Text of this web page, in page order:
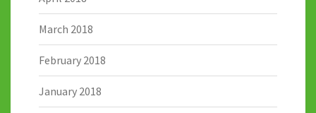
March 2018
February 2018
January 2018